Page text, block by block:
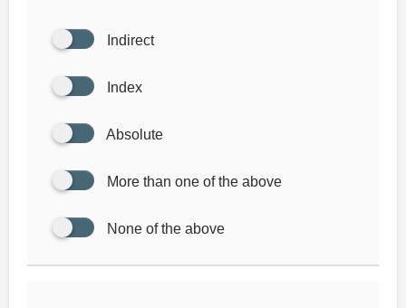
Indirect
Index
Absolute
More than one of the above
None of the above